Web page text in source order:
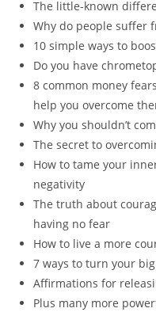
The little-known
Why do people suffer
10 simple ways to
Do you have
8 common money
help you overcome
Why you shouldn’t
The secret to
How to tame your
negativity
The truth about
having no fear
How to live a more
7 ways to turn your
Affirmations for
Plus many more